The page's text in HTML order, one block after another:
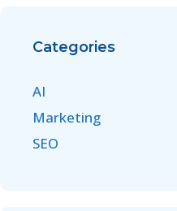
Categories
AI
Marketing
SEO